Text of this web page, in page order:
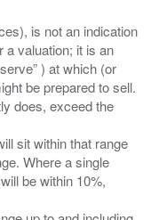
is not an indication
a valuation; it is an
) at which (or
be prepared to sell.
does, exceed the
sit within that range
Where a single
be within 10%,